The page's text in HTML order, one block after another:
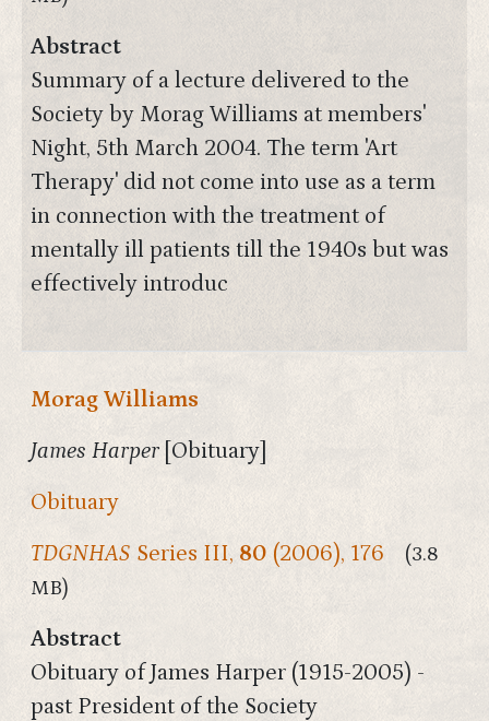
Abstract
Summary of a lecture delivered to the
Society by Morag Williams at members'
Night, 5th March 2004. The term 'Art
Therapy' did not come into use as a term
in connection with the treatment of
mentally ill patients till the 1940s but was
effectively introduc
Morag Williams
James Harper [Obituary]
Obituary
TDGNHAS Series III, 80 (2006), 176
(3.8
MB)
Abstract
Obituary of James Harper (1915-2005) -
past President of the Society